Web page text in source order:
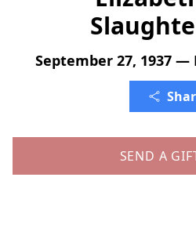
September 27, 1937 —
SEND A